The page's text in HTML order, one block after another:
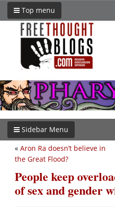
Top menu
Sidebar Menu
« Aron Ra doesn’t believe in
the Great Flood?
People keep
of sex and gender